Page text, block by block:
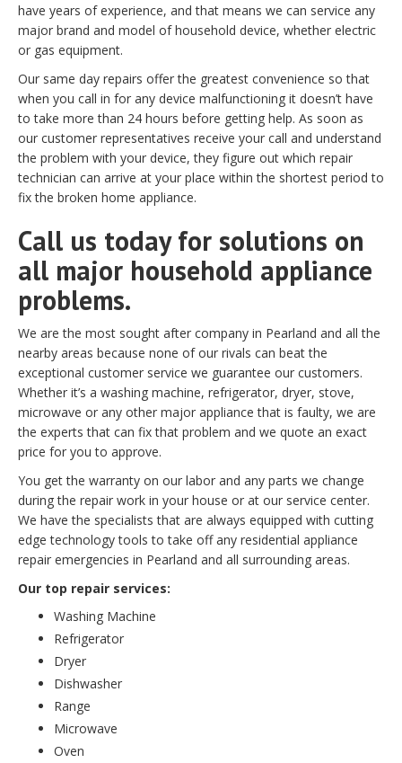
have years of experience, and that means we can service any
major brand and model of household device, whether electric
or gas equipment.
Our same day repairs offer the greatest convenience so that
when you call in for any device malfunctioning it doesn’t have
to take more than 24 hours before getting help. As soon as
our customer representatives receive your call and understand
the problem with your device, they figure out which repair
technician can arrive at your place within the shortest period to
fix the broken home appliance.
Call us today for solutions on
all major household appliance
problems.
We are the most sought after company in Pearland and all the
nearby areas because none of our rivals can beat the
exceptional customer service we guarantee our customers.
Whether it’s a washing machine, refrigerator, dryer, stove,
microwave or any other major appliance that is faulty, we are
the experts that can fix that problem and we quote an exact
price for you to approve.
You get the warranty on our labor and any parts we change
during the repair work in your house or at our service center.
We have the specialists that are always equipped with cutting
edge technology tools to take off any residential appliance
repair emergencies in Pearland and all surrounding areas.
Our top repair services:
Washing Machine
Refrigerator
Dryer
Dishwasher
Range
Microwave
Oven